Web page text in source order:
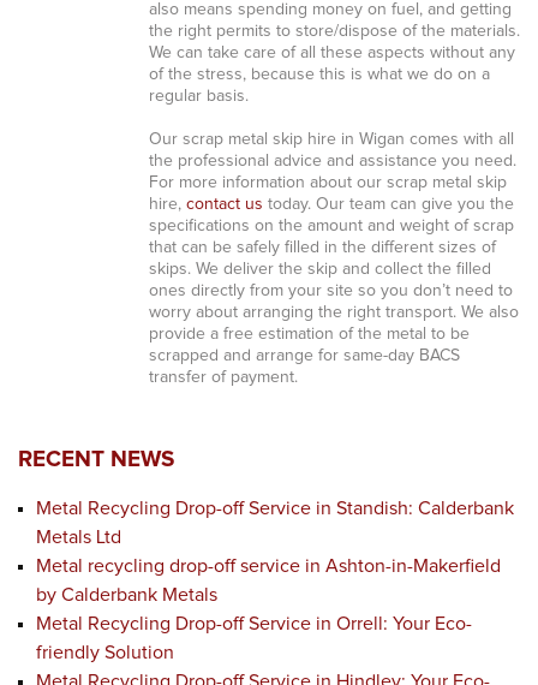
also means spending money on fuel, and getting
the right permits to store/dispose of the materials.
We can take care of all these aspects without any
of the stress, because this is what we do on a
regular basis.
Our scrap metal skip hire in Wigan comes with all
the professional advice and assistance you need.
For more information about our scrap metal skip
hire, contact us today. Our team can give you the
specifications on the amount and weight of scrap
that can be safely filled in the different sizes of
skips. We deliver the skip and collect the filled
ones directly from your site so you don’t need to
worry about arranging the right transport. We also
provide a free estimation of the metal to be
scrapped and arrange for same-day BACS
transfer of payment.
RECENT NEWS
Metal Recycling Drop-off Service in Standish: Calderbank
Metals Ltd
Metal recycling drop-off service in Ashton-in-Makerfield
by Calderbank Metals
Metal Recycling Drop-off Service in Orrell: Your Eco-
friendly Solution